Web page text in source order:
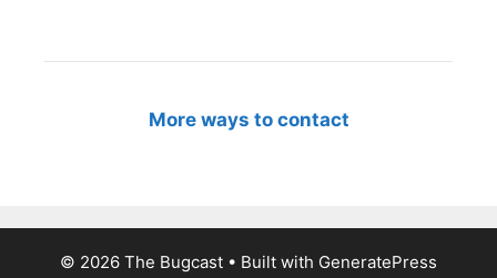
More ways to contact
© 2026 The Bugcast • Built with GeneratePress